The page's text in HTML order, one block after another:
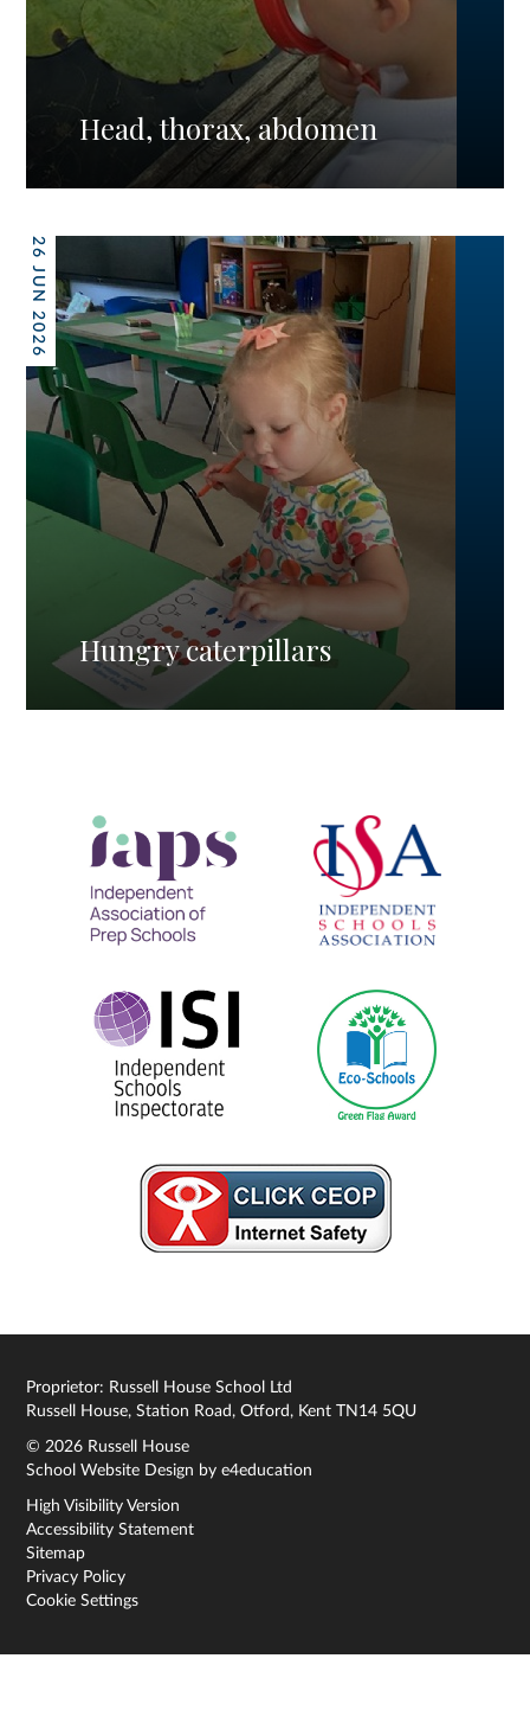
Head, thorax, abdomen
26 JUN 2026
Hungry caterpillars
Proprietor: Russell House School Ltd
Russell House, Station Road, Otford, Kent TN14 5QU
© 2026 Russell House
School Website Design bye4education
High Visibility Version
Accessibility Statement
Sitemap
Privacy Policy
Cookie Settings